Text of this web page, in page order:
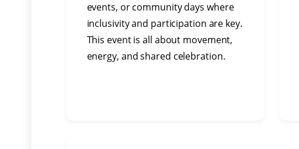
events, or community days where
inclusivity and participation are key.
This event is all about movement,
energy, and shared celebration.